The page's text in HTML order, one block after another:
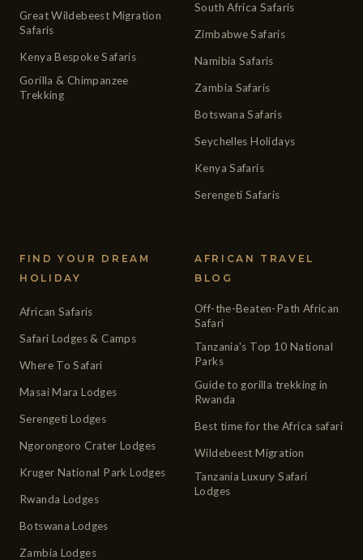
Great Wildebeest Migration
Safaris
Kenya Bespoke Safaris
Gorilla & Chimpanzee
Trekking
South Africa Safaris
Zimbabwe Safaris
Namibia Safaris
Zambia Safaris
Botswana Safaris
Seychelles Holidays
Kenya Safaris
Serengeti Safaris
FIND YOUR DREAM
HOLIDAY
African Safaris
Safari Lodges & Camps
Where To Safari
Masai Mara Lodges
Serengeti Lodges
Ngorongoro Crater Lodges
Kruger National Park Lodges
Rwanda Lodges
Botswana Lodges
Zambia Lodges
AFRICAN TRAVEL
BLOG
Off-the-Beaten-Path African
Safari
Tanzania's Top 10 National
Parks
Guide to gorilla trekking in
Rwanda
Best time for the Africa safari
Wildebeest Migration
Tanzania Luxury Safari
Lodges